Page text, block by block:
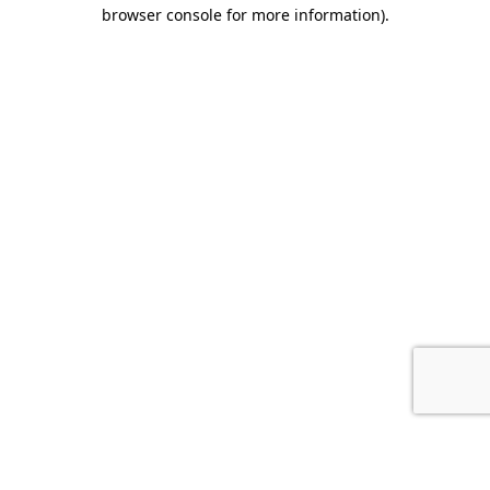
browser console for more information).